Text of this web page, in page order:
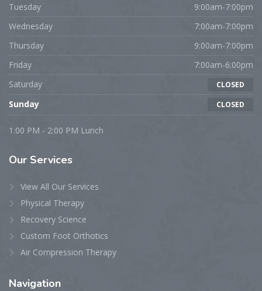
Tuesday
9:00am-7:00pm
Wednesday
7:00am-7:00pm
Thursday
9:00am-7:00pm
Friday
7:00am-6:00pm
Saturday
CLOSED
Sunday CLOSED
1:00 PM - 2:00 PM Lunch
Our Services
View All Our Services
Physical Therapy
Recovery Science
Custom Foot Orthotics
Air Compression Therapy
Navigation